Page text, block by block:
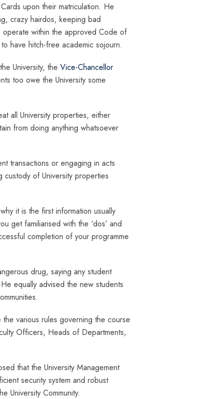
upon their matriculation. He
crazy hairdos, keeping bad
operate within the approved Code of
have hitch-free academic sojourn.
University, the Vice-Chancellor
too owe the University some
all University properties, either
from doing anything whatsoever
transactions or engaging in acts
of University properties
it is the first information usually
get familiarised with the ‘dos’ and
completion of your programme
drug, saying any student
equally advised the new students
the various rules governing the course
Officers, Heads of Departments,
that the University Management
security system and robust
University Community.